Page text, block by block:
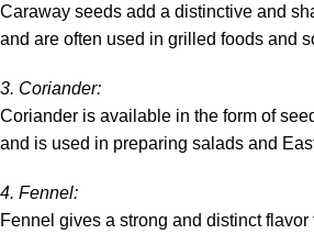
Caraway seeds add a distinctive and
and are often used in grilled foods and
3. Coriander:
Coriander is available in the form of
and is used in preparing salads and
4. Fennel:
Fennel gives a strong and distinct flavor